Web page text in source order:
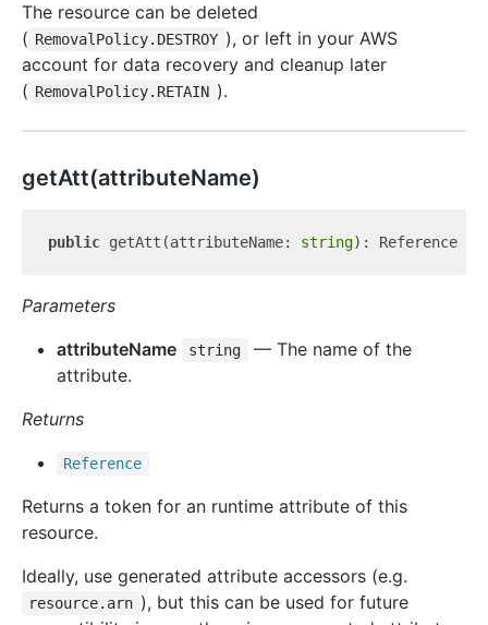
The resource can be deleted
( RemovalPolicy.DESTROY ), or left in your AWS
account for data recovery and cleanup later
( RemovalPolicy.RETAIN ).
getAtt(attributeName)
public getAtt(attributeName: string
Parameters
attributeName
string
— The name of the
attribute.
Returns
Reference
Returns a token for an runtime attribute of this
resource.
Ideally, use generated attribute accessors (e.g.
resource.arn ), but this can be used for future